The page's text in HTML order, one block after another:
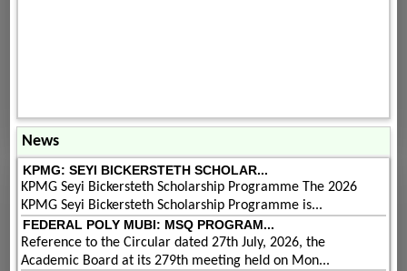
News
KPMG: SEYI BICKERSTETH SCHOLAR...
KPMG Seyi Bickersteth Scholarship Programme The 2026
KPMG Seyi Bickersteth Scholarship Programme is...
FEDERAL POLY MUBI: MSQ PROGRAM...
Reference to the Circular dated 27th July, 2026, the
Academic Board at its 279th meeting held on Mon...